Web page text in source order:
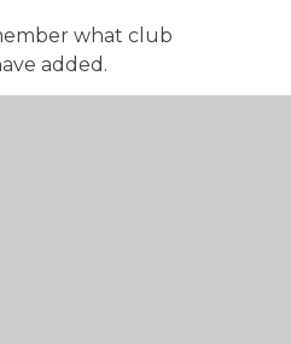
what club
added.